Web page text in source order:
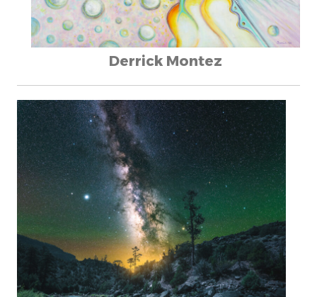
Derrick Montez